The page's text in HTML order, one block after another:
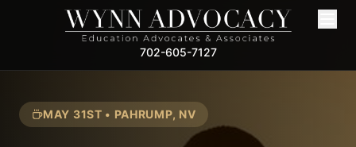
702-605-7127
MAY 31ST • PAHRUMP, NV